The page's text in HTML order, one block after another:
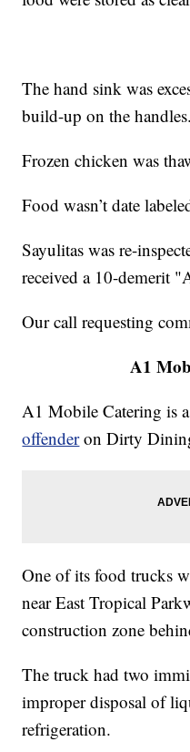
The hand sink was
build-up on the handles.
Frozen chicken was
Food wasn’t date
Sayulitas was re-
received a 10-demerit
Our call requesting
A1
A1 Mobile Catering is
offenderon Dirty
One of its food trucks
near East Tropical
construction zone
The truck had two
improper disposal of
refrigeration.